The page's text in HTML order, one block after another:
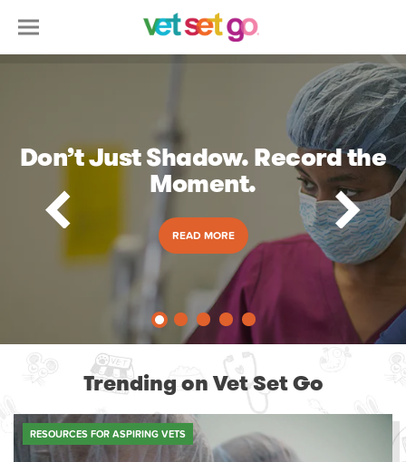
Don’t Just Shadow. Record the
Moment.
READ MORE
Trending on Vet Set Go
RESOURCES FOR ASPIRING VETS